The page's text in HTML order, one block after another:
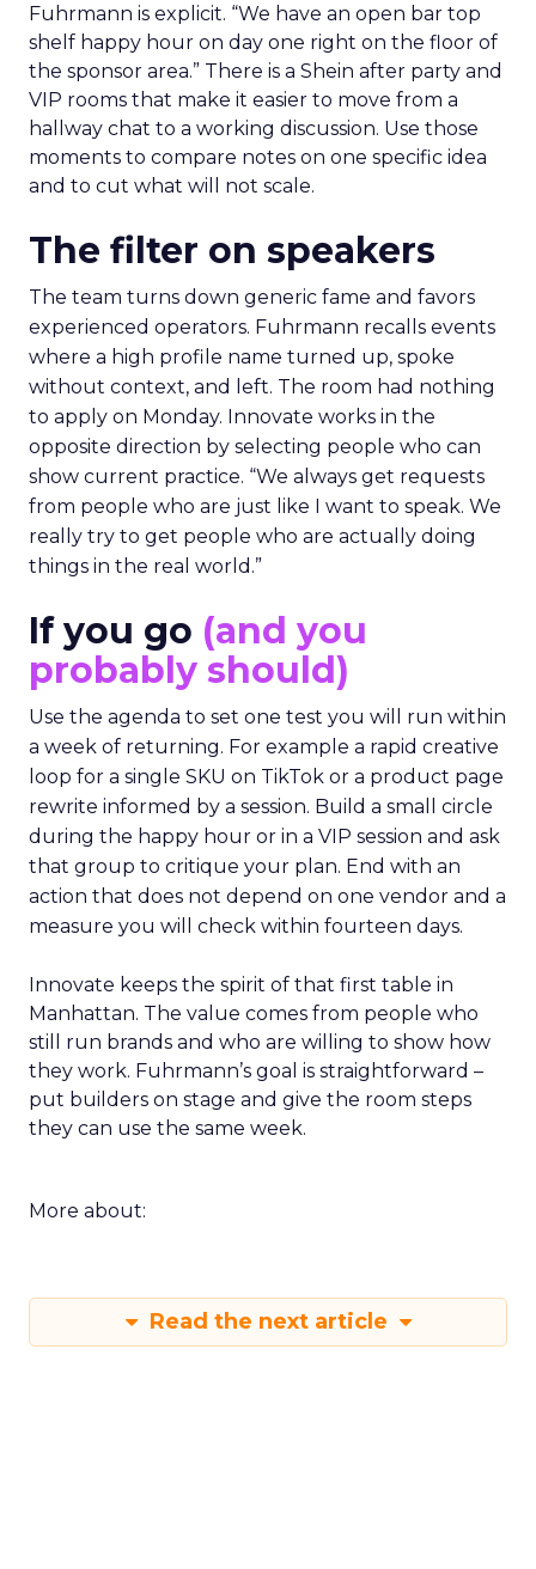
Fuhrmann is explicit. “We have an open bar top
shelf happy hour on day one right on the floor of
the sponsor area.” There is a Shein after party and
VIP rooms that make it easier to move from a
hallway chat to a working discussion. Use those
moments to compare notes on one specific idea
and to cut what will not scale.
The filter on speakers
The team turns down generic fame and favors
experienced operators. Fuhrmann recalls events
where a high profile name turned up, spoke
without context, and left. The room had nothing
to apply on Monday. Innovate works in the
opposite direction by selecting people who can
show current practice. “We always get requests
from people who are just like I want to speak. We
really try to get people who are actually doing
things in the real world.”
If you go (and you
probably should)
Use the agenda to set one test you will run within
a week of returning. For example a rapid creative
loop for a single SKU on TikTok or a product page
rewrite informed by a session. Build a small circle
during the happy hour or in a VIP session and ask
that group to critique your plan. End with an
action that does not depend on one vendor and a
measure you will check within fourteen days.
Innovate keeps the spirit of that first table in
Manhattan. The value comes from people who
still run brands and who are willing to show how
they work. Fuhrmann’s goal is straightforward –
put builders on stage and give the room steps
they can use the same week.
More about:
Read the next article